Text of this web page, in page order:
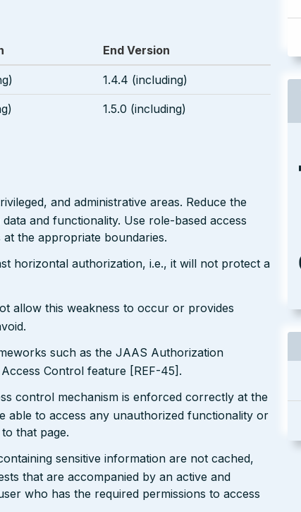
End Version
1.4.4 (including)
1.5.0 (including)
and administrative areas. Reduce the
and functionality. Use role-based access
the appropriate boundaries.
horizontal authorization, i.e., it will not protect a
allow this weakness to occur or provides
such as the JAAS Authorization
Control feature [REF-45].
control mechanism is enforced correctly at the
able to access any unauthorized functionality or
that page.
sensitive information are not cached,
that are accompanied by an active and
who has the required permissions to access